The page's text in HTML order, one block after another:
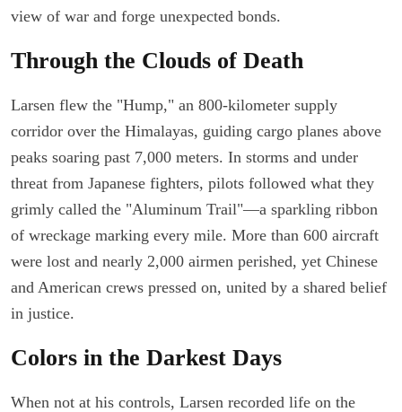
view of war and forge unexpected bonds.
Through the Clouds of Death
Larsen flew the "Hump," an 800-kilometer supply
corridor over the Himalayas, guiding cargo planes above
peaks soaring past 7,000 meters. In storms and under
threat from Japanese fighters, pilots followed what they
grimly called the "Aluminum Trail"—a sparkling ribbon
of wreckage marking every mile. More than 600 aircraft
were lost and nearly 2,000 airmen perished, yet Chinese
and American crews pressed on, united by a shared belief
in justice.
Colors in the Darkest Days
When not at his controls, Larsen recorded life on the